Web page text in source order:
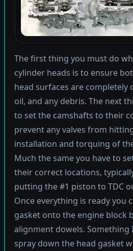
The first thing you must do
cylinder heads is to ensure
head surfaces are completely
oil, and any debris. The next
to set the camshafts to their
prevent any valves from
installation and torquing of
Much the same you have to
their correct locations,
putting the #1 piston to TDC
Once everything is ready you
gasket onto the engine block
alignment dowels. Something
spray down the head gasket